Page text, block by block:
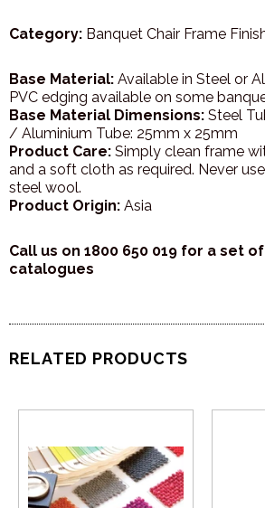
Category: Banquet Chair Frame
Base Material: Available in Steel or
PVC edging available on some
Base Material Dimensions: Steel
/ Aluminium Tube: 25mm x 25mm
Product Care: Simply clean frame
and a soft cloth as required. Never
steel wool.
Product Origin: Asia
Call us on 1800 650 019 for a set
catalogues
RELATED PRODUCTS